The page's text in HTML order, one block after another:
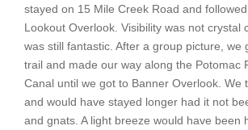
stayed on 15 Mile Creek Road and
Lookout Overlook. Visibility was not crystal
was still fantastic. After a group picture, we
trail and made our way along the Potomac
Canal until we got to Banner Overlook. We
and would have stayed longer had it not
and gnats. A light breeze would have been